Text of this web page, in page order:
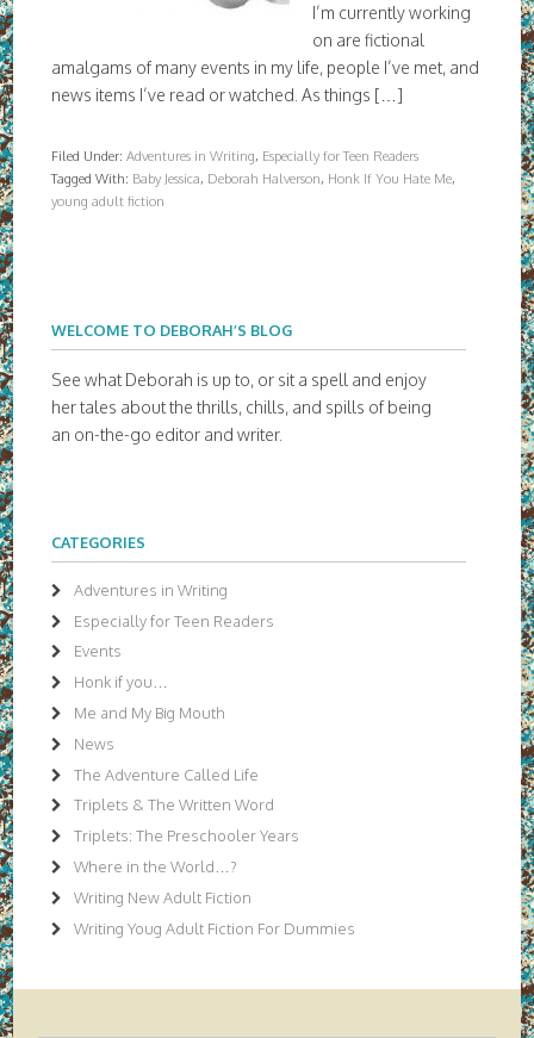
I’m currently working
on are fictional
amalgams of many events in my life, people I’ve met, and
news items I’ve read or watched. As things […]
Filed Under:Adventures in Writing, Especially for Teen Readers
Tagged With: Baby Jessica, Deborah Halverson, Honk If You Hate Me,
young adult fiction
WELCOME TO DEBORAH’S BLOG
See what Deborah is up to, or sit a spell and enjoy
her tales about the thrills, chills, and spills of being
an on-the-go editor and writer.
CATEGORIES
Adventures in Writing
Especially for Teen Readers
Events
Honk if you…
Me and My Big Mouth
News
The Adventure Called Life
Triplets & The Written Word
Triplets: The Preschooler Years
Where in the World…?
Writing New Adult Fiction
Writing Youg Adult Fiction For Dummies